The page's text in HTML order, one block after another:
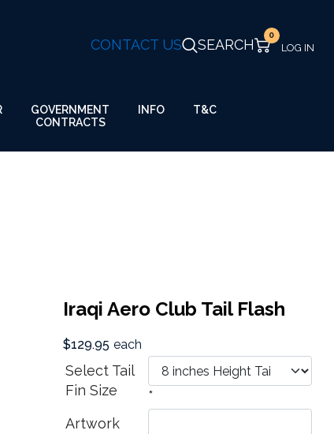
CONTACT US SEARCH
0
GOVERNMENT
CONTRACTS
INFO T&C
Iraqi Aero Club Tail Flash
$129.95 each
Select Tail
Fin Size
*
Artwork